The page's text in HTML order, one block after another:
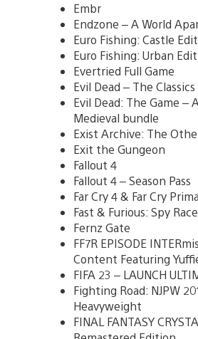
Embr
Endzone – A World
Euro Fishing: Castle
Euro Fishing: Urban
Evertried Full Game
Evil Dead – The
Evil Dead: The Game –
Medieval bundle
Exist Archive: The
Exit the Gungeon
Fallout 4
Fallout 4 – Season Pass
Far Cry 4 & Far Cry
Fast & Furious: Spy
Fernz Gate
FF7R EPISODE
Content Featuring
FIFA 23 – LAUNCH
Fighting Road: NJPW
Heavyweight
FINAL FANTASY